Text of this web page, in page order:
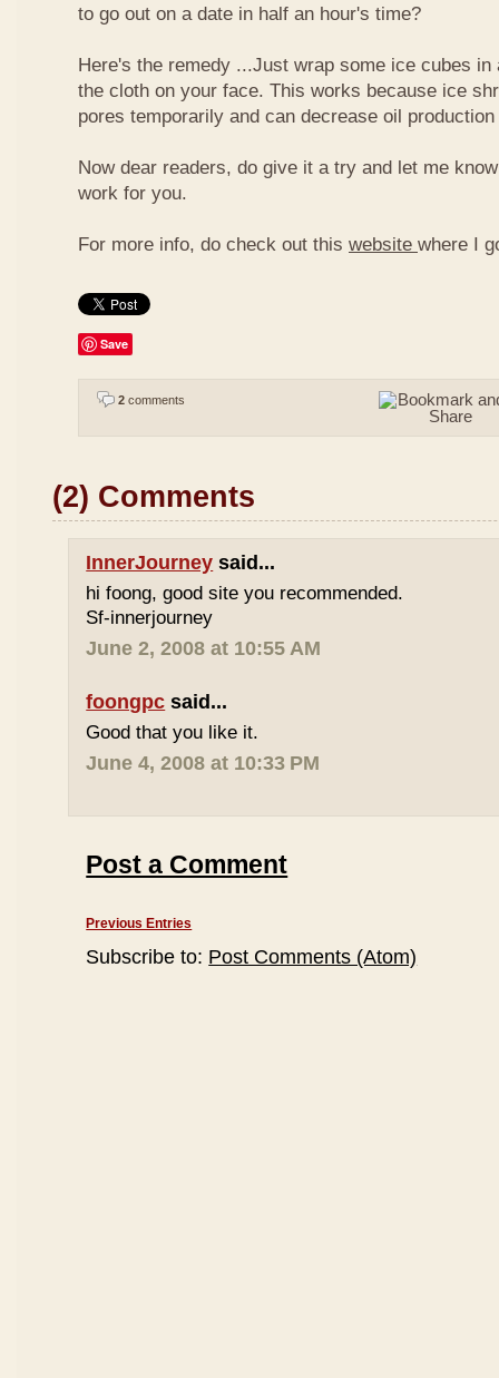
to go out on a date in half an hour's time?
Here's the remedy ...Just wrap some ice cubes in
the cloth on your face. This works because ice
pores temporarily and can decrease oil
Now dear readers, do give it a try and let me
work for you.
For more info, do check out this website where I
Save
2 comments
(2) Comments
InnerJourney said...
hi foong, good site you recommended.
Sf-innerjourney
June 2, 2008 at 10:55 AM
foongpc said...
Good that you like it.
June 4, 2008 at 10:33 PM
Post a Comment
Previous Entries
Subscribe to: Post Comments (Atom)